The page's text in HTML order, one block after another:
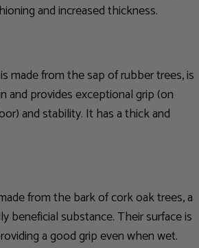
and increased thickness.
made from the sap of rubber trees, is
and provides exceptional grip (on
and stability. It has a thick and
from the bark of cork oak trees, a
beneficial substance. Their surface is
a good grip even when wet.